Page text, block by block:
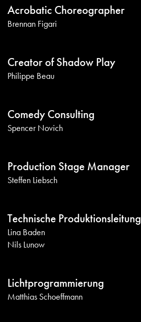
Acrobatic Choreographer
Brennan Figari
Creator of Shadow Play
Philippe Beau
Comedy Consulting
Spencer Novich
Production Stage Manager
Steffen Liebsch
Technische Produktionsleitung
Lina Baden
Nils Lunow
Lichtprogrammierung
Matthias Schoeffmann